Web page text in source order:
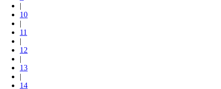
|
10
|
11
|
12
|
13
|
14